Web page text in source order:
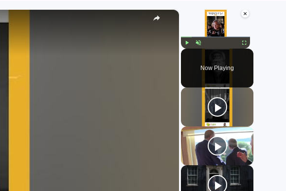
×
Fullscreen
Now Playing
×